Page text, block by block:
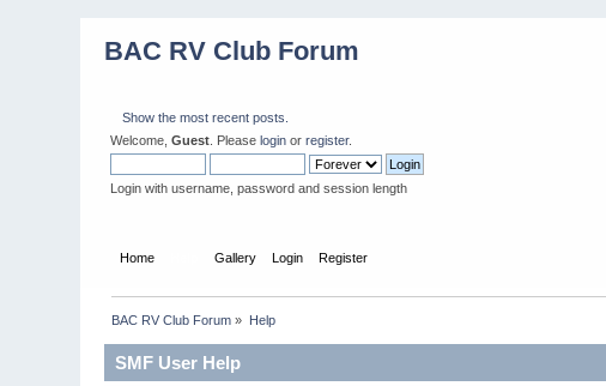
BAC RV Club Forum
Show the most recent posts.
Welcome,Guest . Pleaselogin orregister.
Login with username, password and session length
Home Gallery Login Register
BAC RV Club Forum » Help
SMF User Help